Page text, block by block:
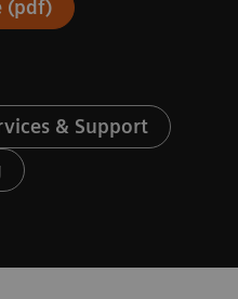
(pdf)
& Support